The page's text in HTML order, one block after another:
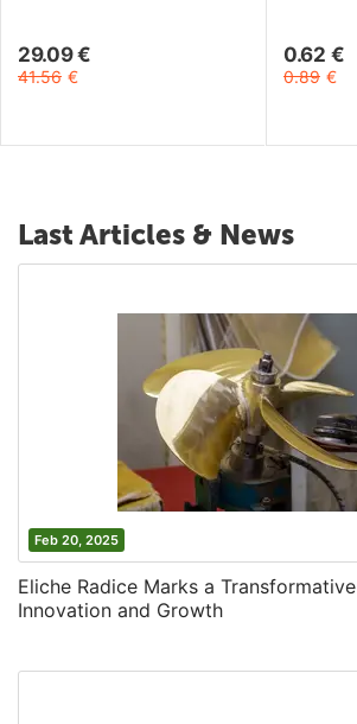
29.09 €
41.56 €
0.62 €
0.89 €
Last Articles & News
Feb 20, 2025
Eliche Radice Marks a
Innovation and Growth